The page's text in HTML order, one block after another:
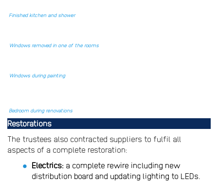
Finished kitchen and shower
Windows removed in one of the rooms
Windows during painting
Bedroom during renovations
Restorations
The trustees also contracted suppliers to fulfil all
aspects of a complete restoration:
Electrics: a complete rewire including new
distribution board and updating lighting to LEDs.